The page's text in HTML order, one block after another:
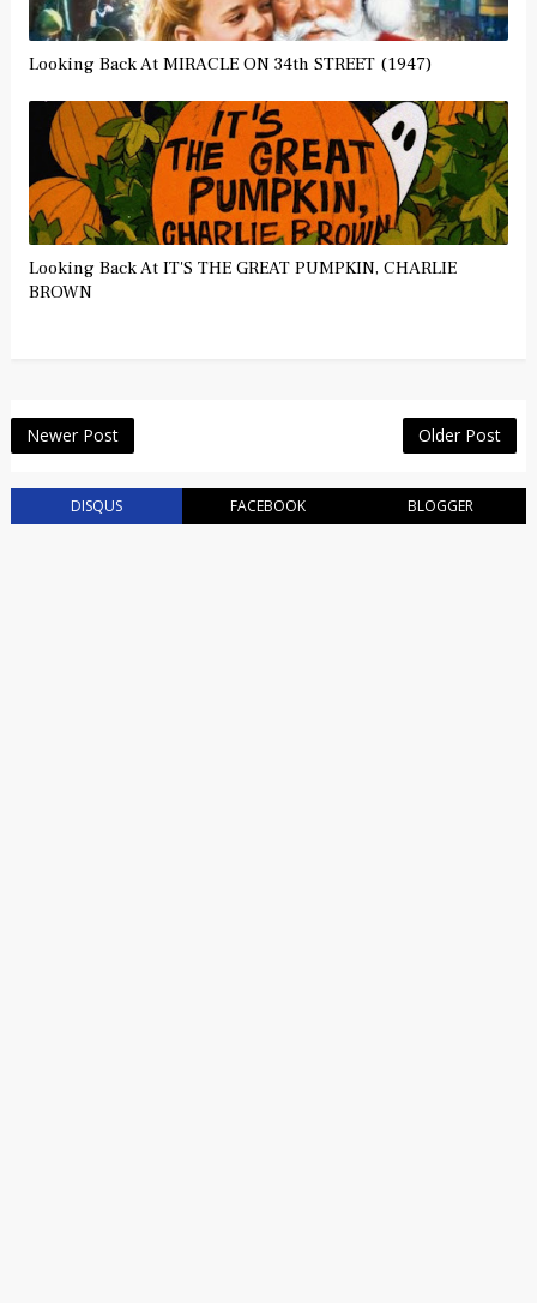
Looking Back At MIRACLE ON 34th STREET (1947)
Looking Back At IT'S THE GREAT PUMPKIN, CHARLIE
BROWN
Newer Post Older Post
DISQUS FACEBOOK BLOGGER